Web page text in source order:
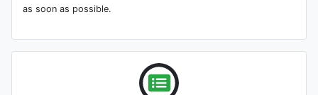
as soon as possible.